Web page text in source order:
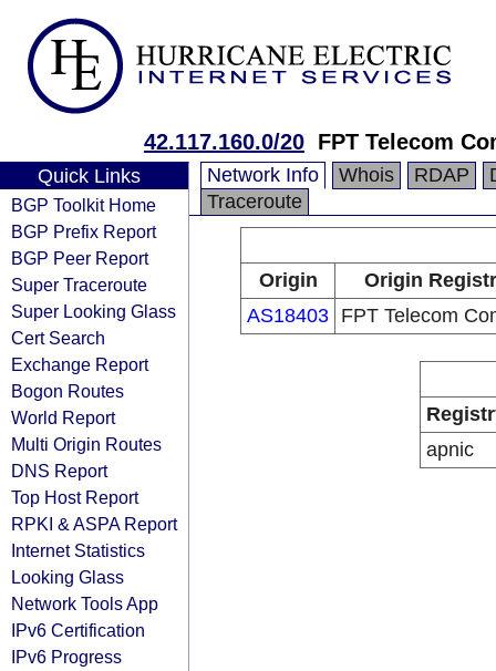
42.117.160.0/20 FPT Telecom
Quick Links
BGP Toolkit Home
BGP Prefix Report
BGP Peer Report
Super Traceroute
Super Looking Glass
Cert Search
Exchange Report
Bogon Routes
World Report
Multi Origin Routes
DNS Report
Top Host Report
RPKI & ASPA Report
Internet Statistics
Looking Glass
Network Tools App
IPv6 Certification
IPv6 Progress
Network Info Whois RDAP
Traceroute
Origin
Origin
AS18403 FPT Telecom
apnic